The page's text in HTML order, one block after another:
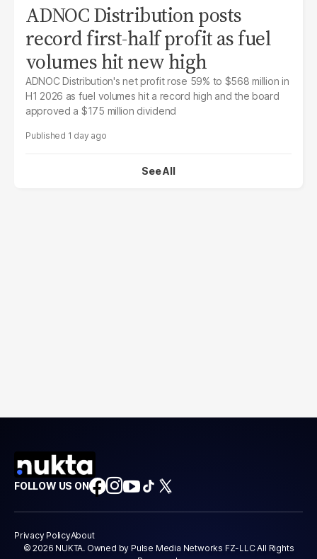
ADNOC Distribution posts
record first-half profit as fuel
volumes hit new high
ADNOC Distribution's net profit rose 59% to $568 million in
H1 2026 as fuel volumes hit a record high and the board
approved a $175 million dividend
1 day ago
See All
FOLLOW US ON
Privacy PolicyAbout
© 2026 NUKTA. Owned by Pulse Media Networks FZ-LLC All Rights